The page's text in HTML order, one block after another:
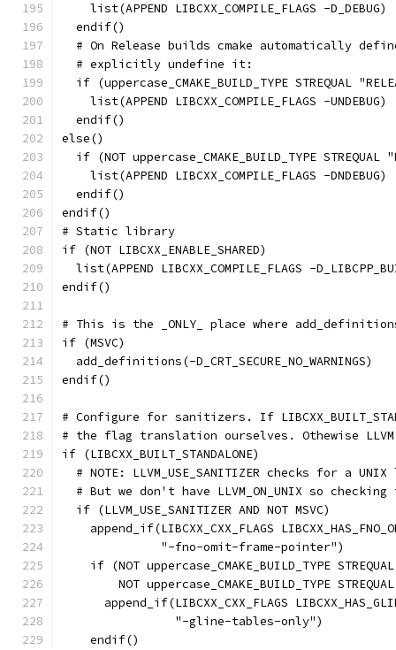
    list(APPEND LIBCXX_COMPILE_FLAGS -D_DEBUG)
  endif()
# On Release builds cmake automatically
  # explicitly undefine it:
if (uppercase_CMAKE_BUILD_TYPE STREQUAL
    list(APPEND LIBCXX_COMPILE_FLAGS -UNDEBUG)
  endif()
else()
if (NOT uppercase_CMAKE_BUILD_TYPE STREQUAL
    list(APPEND LIBCXX_COMPILE_FLAGS -DNDEBUG)
  endif()
endif()
# Static library
if (NOT LIBCXX_ENABLE_SHARED)
list(APPEND LIBCXX_COMPILE_FLAGS -
endif()
# This is the _ONLY_ place where
if (MSVC)
  add_definitions(-D_CRT_SECURE_NO_WARNINGS)
endif()
# Configure for sanitizers. If
# the flag translation ourselves. Othewise
if (LIBCXX_BUILT_STANDALONE)
# NOTE: LLVM_USE_SANITIZER checks for a UNIX
# But we don't have LLVM_ON_UNIX so checking
  if (LLVM_USE_SANITIZER AND NOT MSVC)
append_if(LIBCXX_CXX_FLAGS
              "-fno-omit-frame-pointer")
if (NOT uppercase_CMAKE_BUILD_TYPE
NOT uppercase_CMAKE_BUILD_TYPE
append_if(LIBCXX_CXX_FLAGS
                "-gline-tables-only")
    endif()